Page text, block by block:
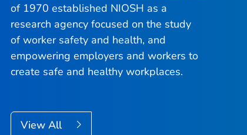
of 1970 established NIOSH as a
research agency focused on the study
of worker safety and health, and
empowering employers and workers to
create safe and healthy workplaces.
View All